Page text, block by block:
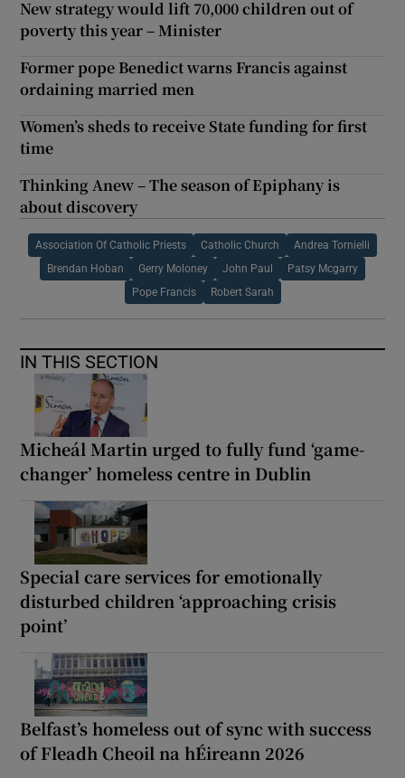
New strategy would lift 70,000 children out of
poverty this year – Minister
Former pope Benedict warns Francis against
ordaining married men
Women’s sheds to receive State funding for first
time
Thinking Anew – The season of Epiphany is
about discovery
Association Of Catholic Priests Catholic Church Andrea Tornielli
Brendan Hoban Gerry Moloney John Paul Patsy Mcgarry
Pope Francis Robert Sarah
IN THIS SECTION
Micheál Martin urged to fully fund ‘game-
changer’ homeless centre in Dublin
Special care services for emotionally
disturbed children ‘approaching crisis
point’
Belfast’s homeless out of sync with success
of Fleadh Cheoil na hÉireann 2026